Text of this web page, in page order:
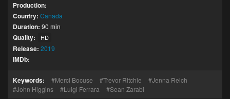
Production:
Country: Canada
Duration: 90 min
Quality: HD
Release: 2019
IMDb:
Keywords: Merci Bocuse Trevor Ritchie
Jenna Reich
John Higgins
Luigi Ferrara Sean Zarabi